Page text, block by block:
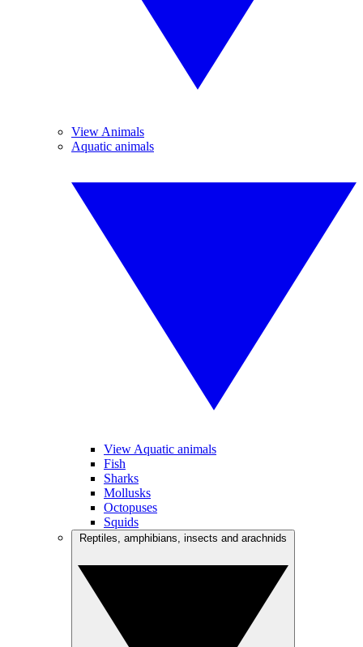
View Animals
Aquatic animals
View Aquatic animals
Fish
Sharks
Mollusks
Octopuses
Squids